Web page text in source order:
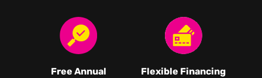
Free Annual
Flexible Financing